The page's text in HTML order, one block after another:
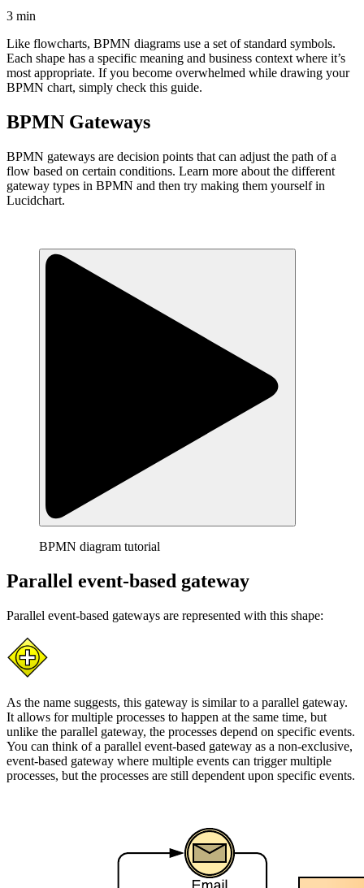
3 min
Like flowcharts, BPMN diagrams use a set of standard symbols.
Each shape has a specific meaning and business context where it’s
most appropriate. If you become overwhelmed while drawing your
BPMN chart, simply check this guide.
BPMN Gateways
BPMN gateways are decision points that can adjust the path of a
flow based on certain conditions. Learn more about the different
gateway types in BPMN and then try making them yourself in
Lucidchart.
BPMN diagram tutorial
Parallel event-based gateway
Parallel event-based gateways are represented with this shape:
As the name suggests, this gateway is similar to a parallel gateway.
It allows for multiple processes to happen at the same time, but
unlike the parallel gateway, the processes depend on specific events.
You can think of a parallel event-based gateway as a non-exclusive,
event-based gateway where multiple events can trigger multiple
processes, but the processes are still dependent upon specific events.